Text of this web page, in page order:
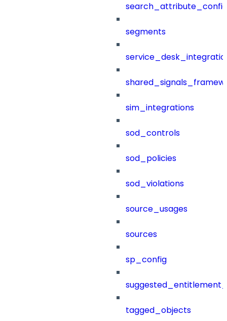
segments
sim_integrations
sod_controls
sod_policies
sod_violations
source_usages
sources
sp_config
tagged_objects